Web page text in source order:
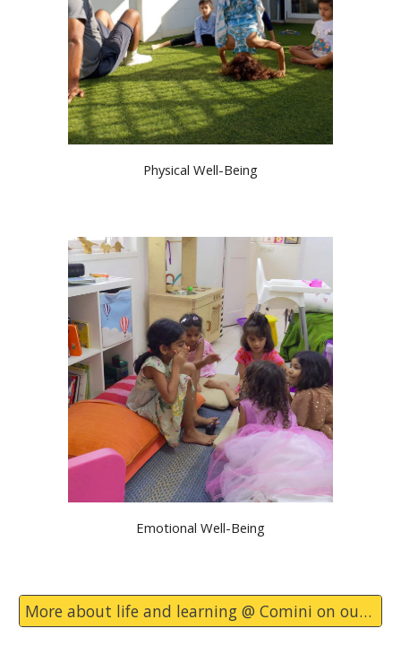
Physical Well-Being
Emotional Well-Being
More about life and learning @ Comini on our blog